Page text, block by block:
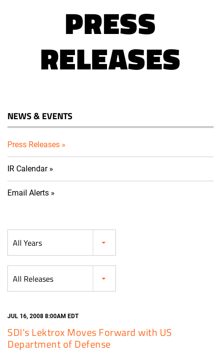
PRESS
RELEASES
NEWS & EVENTS
Press Releases
IR Calendar
Email Alerts
All Years
All Releases
JUL 16, 2008 8:00AM EDT
SDI's Lektrox Moves Forward with US
Department of Defense